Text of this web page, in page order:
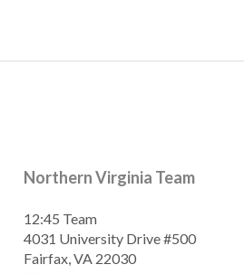
Northern Virginia Team
12:45 Team
4031 University Drive #500
Fairfax, VA 22030